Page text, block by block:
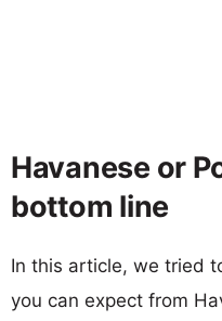
Havanese or
bottom line
In this article, we tried
you can expect from